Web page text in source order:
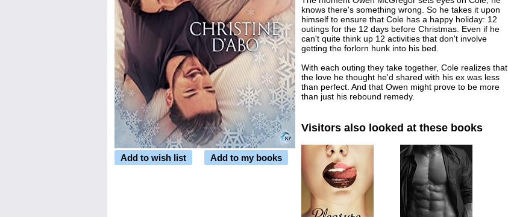
Add to wish list Add to my books
knows there's something wrong. So he takes it upon
himself to ensure that Cole has a happy holiday: 12
outings for the 12 days before Christmas. Even if he
can't quite think up 12 activities that don't involve
getting the forlorn hunk into his bed.
With each outing they take together, Cole realizes that
the love he thought he'd shared with his ex was less
than perfect. And that Owen might prove to be more
than just his rebound remedy.
Visitors also looked at these books